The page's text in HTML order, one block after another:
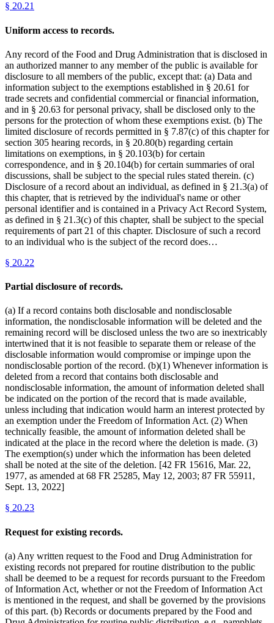
§ 20.21
Uniform access to records.
Any record of the Food and Drug Administration that is disclosed in
an authorized manner to any member of the public is available for
disclosure to all members of the public, except that: (a) Data and
information subject to the exemptions established in § 20.61 for
trade secrets and confidential commercial or financial information,
and in § 20.63 for personal privacy, shall be disclosed only to the
persons for the protection of whom these exemptions exist. (b) The
limited disclosure of records permitted in § 7.87(c) of this chapter for
section 305 hearing records, in § 20.80(b) regarding certain
limitations on exemptions, in § 20.103(b) for certain
correspondence, and in § 20.104(b) for certain summaries of oral
discussions, shall be subject to the special rules stated therein. (c)
Disclosure of a record about an individual, as defined in § 21.3(a) of
this chapter, that is retrieved by the individual's name or other
personal identifier and is contained in a Privacy Act Record System,
as defined in § 21.3(c) of this chapter, shall be subject to the special
requirements of part 21 of this chapter. Disclosure of such a record
to an individual who is the subject of the record does…
§ 20.22
Partial disclosure of records.
(a) If a record contains both disclosable and nondisclosable
information, the nondisclosable information will be deleted and the
remaining record will be disclosed unless the two are so inextricably
intertwined that it is not feasible to separate them or release of the
disclosable information would compromise or impinge upon the
nondisclosable portion of the record. (b)(1) Whenever information is
deleted from a record that contains both disclosable and
nondisclosable information, the amount of information deleted shall
be indicated on the portion of the record that is made available,
unless including that indication would harm an interest protected by
an exemption under the Freedom of Information Act. (2) When
technically feasible, the amount of information deleted shall be
indicated at the place in the record where the deletion is made. (3)
The exemption(s) under which the information has been deleted
shall be noted at the site of the deletion. [42 FR 15616, Mar. 22,
1977, as amended at 68 FR 25285, May 12, 2003; 87 FR 55911,
Sept. 13, 2022]
§ 20.23
Request for existing records.
(a) Any written request to the Food and Drug Administration for
existing records not prepared for routine distribution to the public
shall be deemed to be a request for records pursuant to the Freedom
of Information Act, whether or not the Freedom of Information Act
is mentioned in the request, and shall be governed by the provisions
of this part. (b) Records or documents prepared by the Food and